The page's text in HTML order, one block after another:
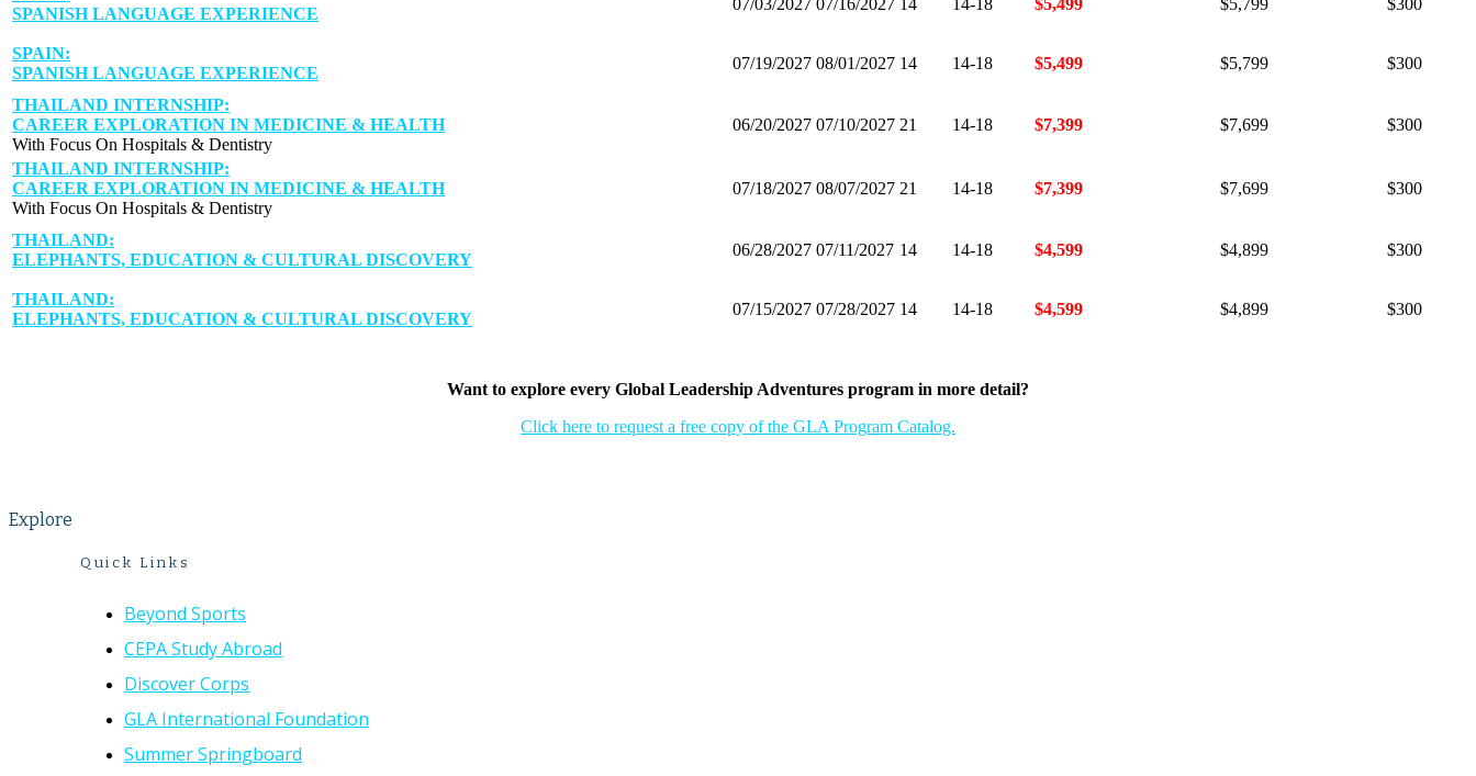
SPANISH LANGUAGE EXPERIENCE
07/03/2027 07/16/2027 14 14-18 $5,499 $5,799 $300
SPAIN:
SPANISH LANGUAGE EXPERIENCE
07/19/2027 08/01/2027 14 14-18 $5,499 $5,799 $300
THAILAND INTERNSHIP:
CAREER EXPLORATION IN MEDICINE & HEALTH
With Focus On Hospitals & Dentistry
06/20/2027 07/10/2027 21 14-18 $7,399 $7,699 $300
THAILAND INTERNSHIP:
CAREER EXPLORATION IN MEDICINE & HEALTH
With Focus On Hospitals & Dentistry
07/18/2027 08/07/2027 21 14-18 $7,399 $7,699 $300
THAILAND:
ELEPHANTS, EDUCATION & CULTURAL DISCOVERY
06/28/2027 07/11/2027 14 14-18 $4,599 $4,899 $300
THAILAND:
ELEPHANTS, EDUCATION & CULTURAL DISCOVERY
07/15/2027 07/28/2027 14 14-18 $4,599 $4,899 $300
Want to explore every Global Leadership Adventures program in more detail?
Click here to request a free copy of the GLA Program Catalog.
Explore
Quick Links
Beyond Sports
CEPA Study Abroad
Discover Corps
GLA International Foundation
Summer Springboard